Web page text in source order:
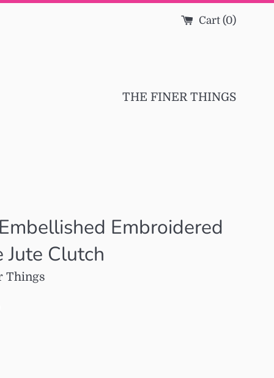
Cart (0)
THE FINER THINGS
Embroidered
Jute Clutch
Things